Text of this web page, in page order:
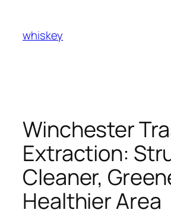
content
whiskey
Winchester
Extraction:
Cleaner,
Healthier Area